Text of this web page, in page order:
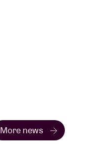
More news